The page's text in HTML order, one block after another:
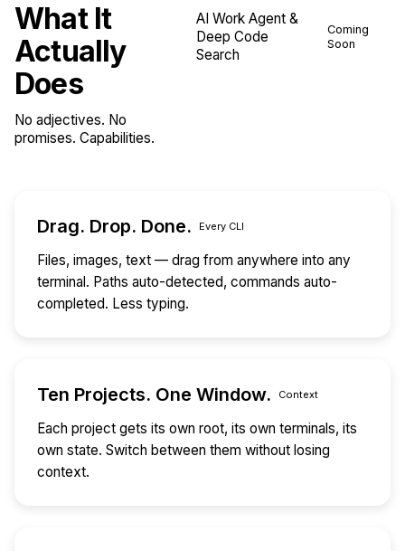
What It
Actually
Does
No adjectives. No
promises. Capabilities.
AI Work Agent &
Deep Code
Search
Coming
Soon
Drag. Drop. Done. Every CLI
Files, images, text — drag from anywhere into any
terminal. Paths auto-detected, commands auto-
completed. Less typing.
Ten Projects. One Window. Context
Each project gets its own root, its own terminals, its
own state. Switch between them without losing
context.